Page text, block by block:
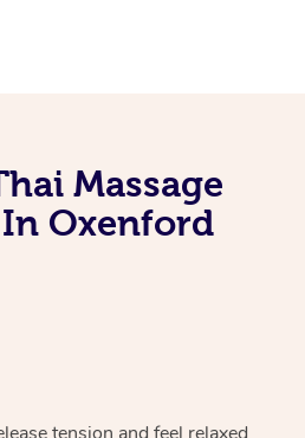
Massage
Oxenford